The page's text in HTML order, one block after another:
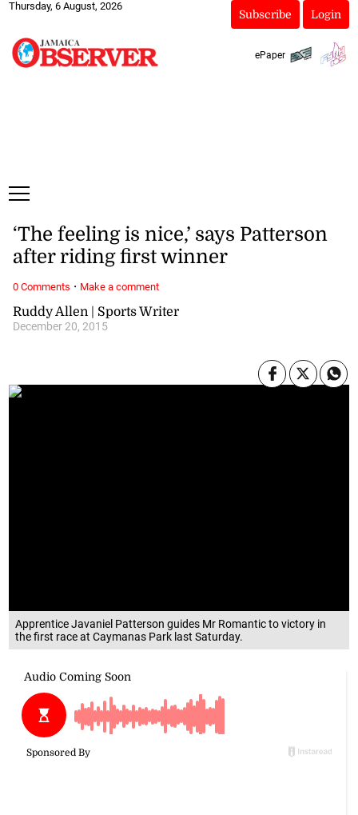
Thursday, 6 August, 2026
Subscribe Login
ePaper
Apprentice Javaniel Patterson guides Mr Romantic to victory in
the first race at Caymanas Park last Saturday.
Ruddy Allen | Sports Writer
December 20, 2015
‘The feeling is nice,’ says Patterson
after riding first winner
0 Comments · Make a comment